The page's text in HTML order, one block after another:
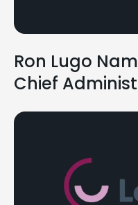
Ron Lugo
Chief